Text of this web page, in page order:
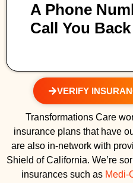
A Phone
Call You Back
VERIFY
Transformations Care
insurance plans that have
are also in-network with
Shield of California. We’re
insurances such as Medi-